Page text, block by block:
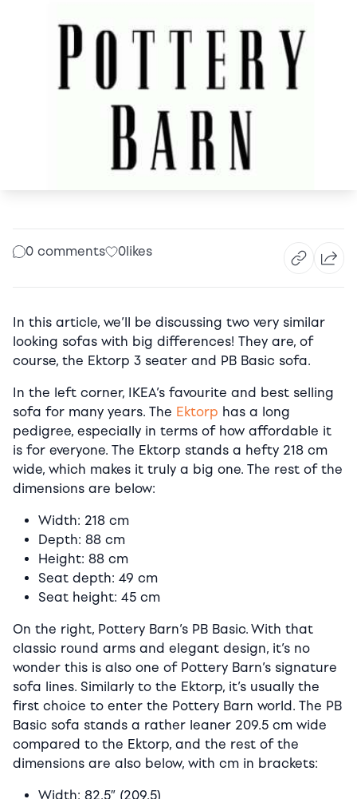
0 comments 0likes
In this article, we’ll be discussing two very similar
looking sofas with big differences! They are, of
course, the Ektorp 3 seater and PB Basic sofa.
In the left corner, IKEA’s favourite and best selling
sofa for many years. The Ektorp has a long
pedigree, especially in terms of how affordable it
is for everyone. The Ektorp stands a hefty 218 cm
wide, which makes it truly a big one. The rest of the
dimensions are below:
Width: 218 cm
Depth: 88 cm
Height: 88 cm
Seat depth: 49 cm
Seat height: 45 cm
On the right, Pottery Barn’s PB Basic. With that
classic round arms and elegant design, it’s no
wonder this is also one of Pottery Barn’s signature
sofa lines. Similarly to the Ektorp, it’s usually the
first choice to enter the Pottery Barn world. The PB
Basic sofa stands a rather leaner 209.5 cm wide
compared to the Ektorp, and the rest of the
dimensions are also below, with cm in brackets:
Width: 82.5″ (209.5)